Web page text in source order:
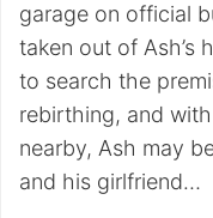
garage on official
taken out of Ash’s
to search the
rebirthing, and
nearby, Ash may
and his girlfriend…